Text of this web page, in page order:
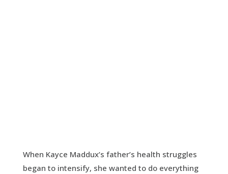
When Kayce Maddux’s father’s health struggles
began to intensify, she wanted to do everything